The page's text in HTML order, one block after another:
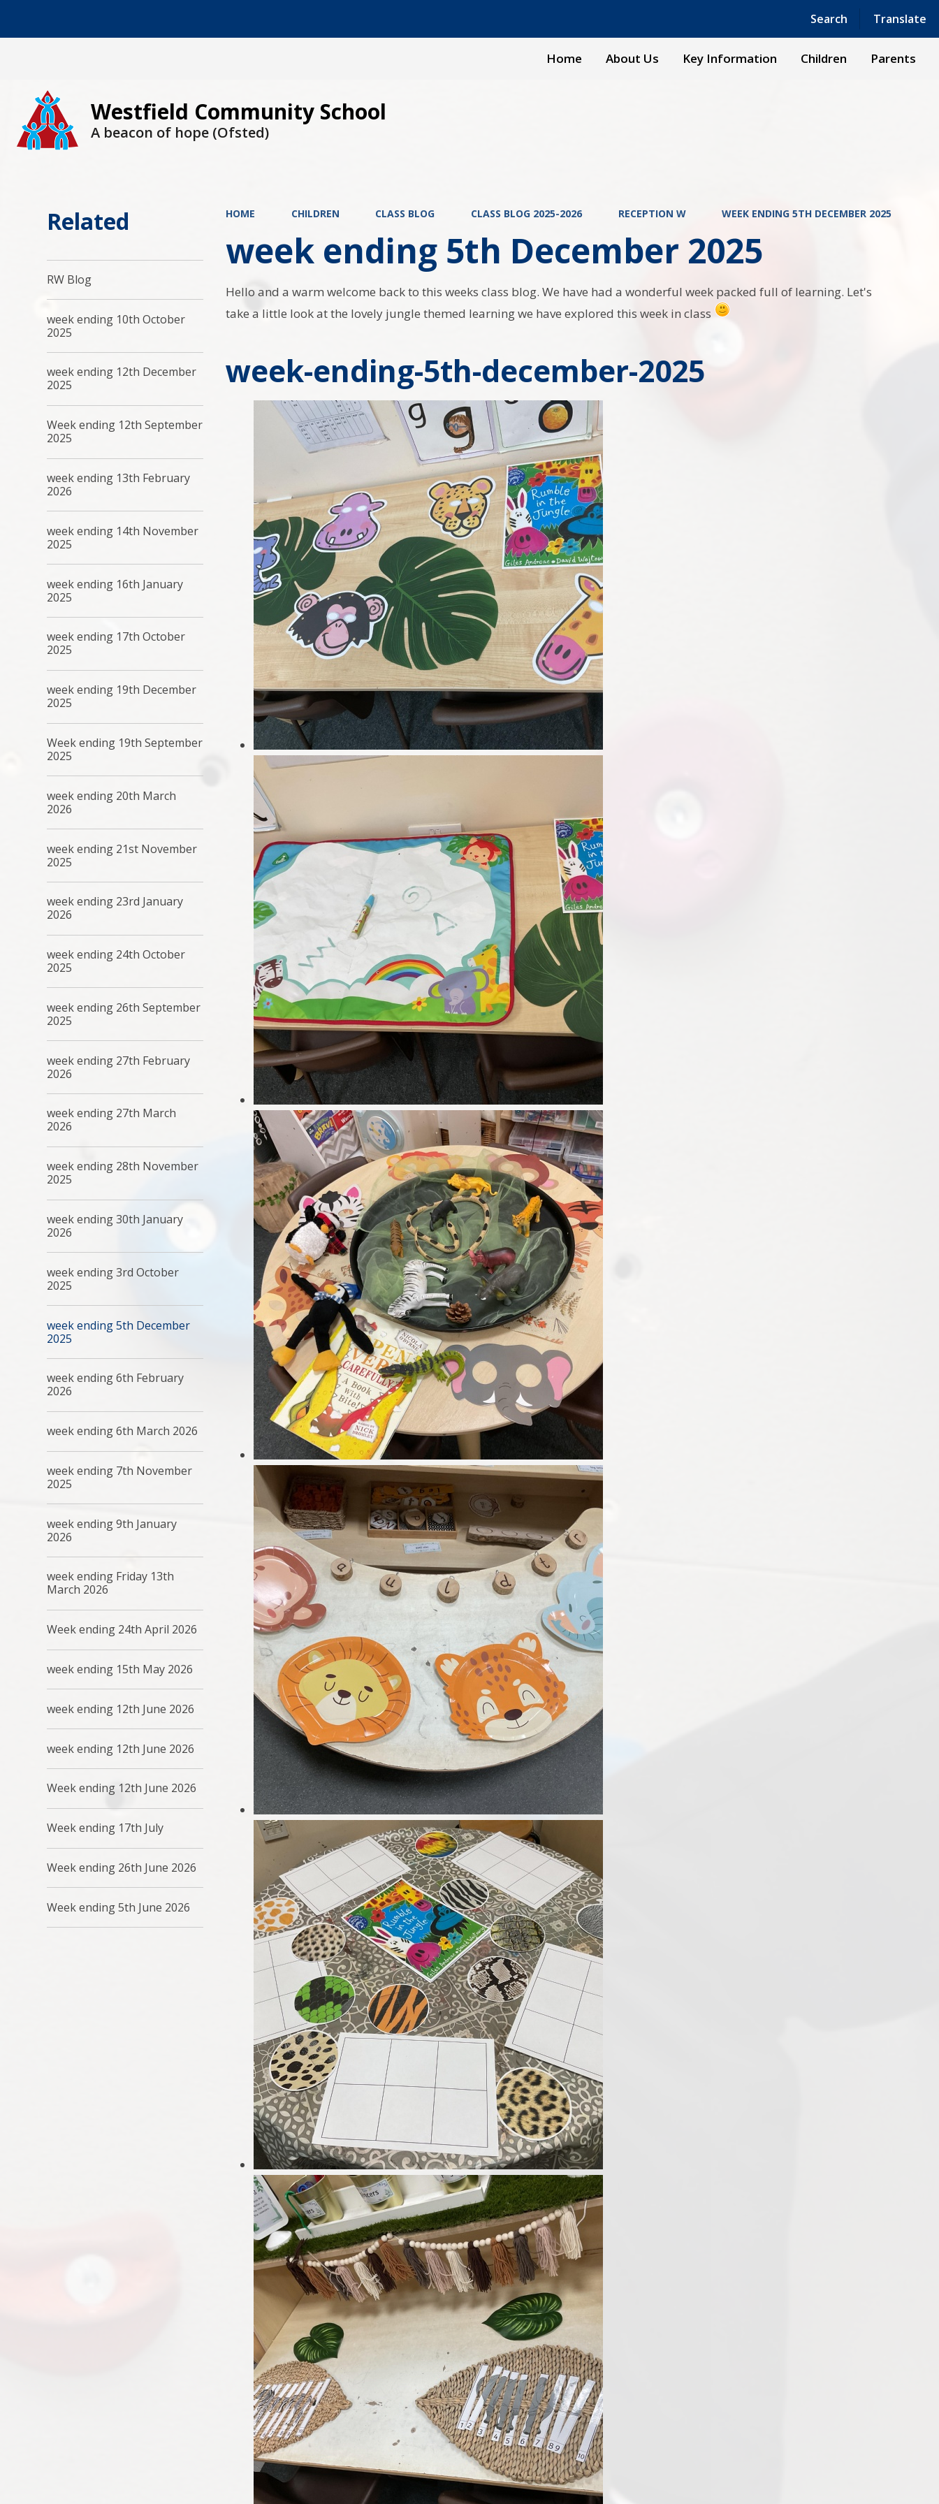
Search Translate
Powered by Translate
Home About Us Key Information Children Parents
Westfield Community School
A beacon of hope (Ofsted)
HOME CHILDREN CLASS BLOG CLASS BLOG 2025-2026 RECEPTION W WEEK ENDING 5TH DECEMBER 2025
week ending 5th December 2025
Hello and a warm welcome back to this weeks class blog. We have had a wonderful week packed full of learning. Let's
take a little look at the lovely jungle themed learning we have explored this week in class
week-ending-5th-december-2025
Related
RW Blog
week ending 10th October
2025
week ending 12th December
2025
Week ending 12th September
2025
week ending 13th February
2026
week ending 14th November
2025
week ending 16th January
2025
week ending 17th October
2025
week ending 19th December
2025
Week ending 19th September
2025
week ending 20th March
2026
week ending 21st November
2025
week ending 23rd January
2026
week ending 24th October
2025
week ending 26th September
2025
week ending 27th February
2026
week ending 27th March
2026
week ending 28th November
2025
week ending 30th January
2026
week ending 3rd October
2025
week ending 5th December
2025
week ending 6th February
2026
week ending 6th March 2026
week ending 7th November
2025
week ending 9th January
2026
week ending Friday 13th
March 2026
Week ending 24th April 2026
week ending 15th May 2026
week ending 12th June 2026
week ending 12th June 2026
Week ending 12th June 2026
Week ending 17th July
Week ending 26th June 2026
Week ending 5th June 2026